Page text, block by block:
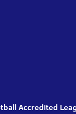
Accredited